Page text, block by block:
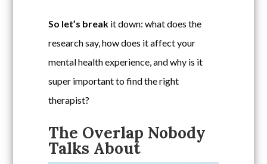
So let’s breakit down: what does the
research say, how does it affect your
mental health experience, and why is it
super important to find the right
therapist?
The Overlap Nobody
Talks About